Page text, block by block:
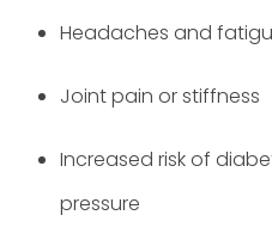
Headaches and
Joint pain or stiffness
Increased risk of
pressure